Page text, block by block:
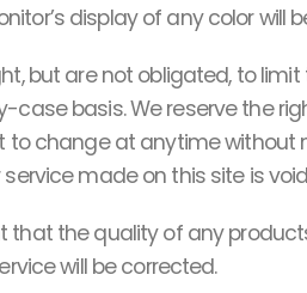
display of any color will
but are not obligated, to
case basis. We reserve the
to change at anytime without
made on this site is
that the quality of any
will be corrected.